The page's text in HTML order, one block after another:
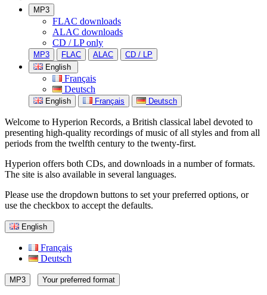
MP3
FLAC downloads
ALAC downloads
CD / LP only
MP3 FLAC ALAC
CD / LP
English
Français
Deutsch
English Français Deutsch
Welcome to Hyperion Records, a British classical label devoted to
presenting high-quality recordings of music of all styles and from all
periods from the twelfth century to the twenty-first.
Hyperion offers both CDs, and downloads in a number of formats.
The site is also available in several languages.
Please use the dropdown buttons to set your preferred options, or
use the checkbox to accept the defaults.
English
Français
Deutsch
MP3 Your preferred format